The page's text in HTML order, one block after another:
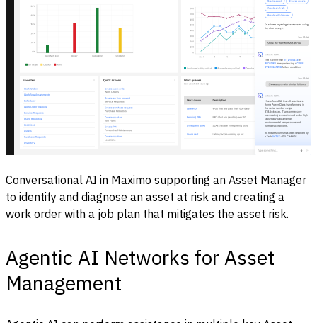
Conversational AI in Maximo supporting an Asset Manager
to identify and diagnose an asset at risk and creating a
work order with a job plan that mitigates the asset risk.
Agentic AI Networks for Asset
Management